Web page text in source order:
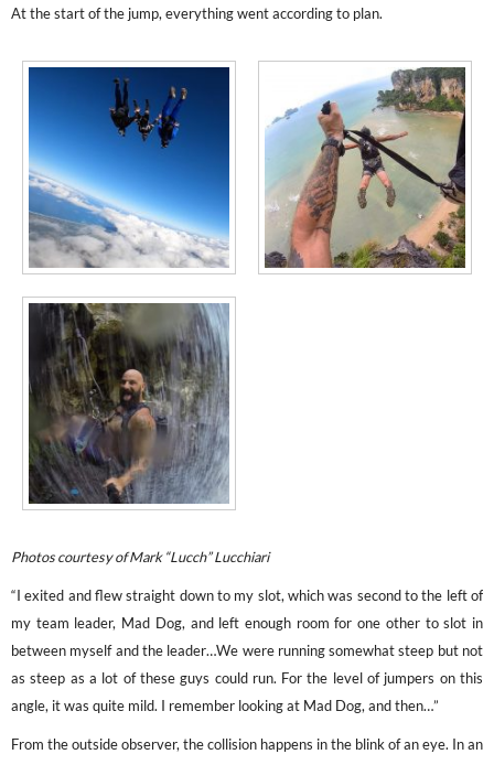
At the start of the jump, everything went according to plan.
Photos courtesy of Mark “Lucch” Lucchiari
“I exited and flew straight down to my slot, which was second to the left of
my team leader, Mad Dog, and left enough room for one other to slot in
between myself and the leader…We were running somewhat steep but not
as steep as a lot of these guys could run. For the level of jumpers on this
angle, it was quite mild. I remember looking at Mad Dog, and then…”
From the outside observer, the collision happens in the blink of an eye. In an